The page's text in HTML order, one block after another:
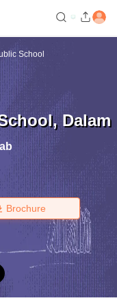
School
, Dalam
Brochure